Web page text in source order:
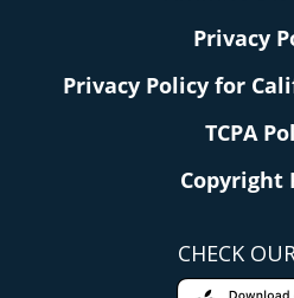
Privacy
Privacy Policy for
TCPA
Copyright
CHECK